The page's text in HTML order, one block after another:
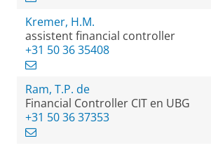
Kremer, H.M.
assistent financial controller
+31 50 36 35408
Ram, T.P. de
Financial Controller CIT en UBG
+31 50 36 37353